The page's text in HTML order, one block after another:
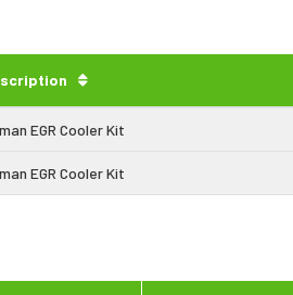
EGR Cooler Kit
EGR Cooler Kit